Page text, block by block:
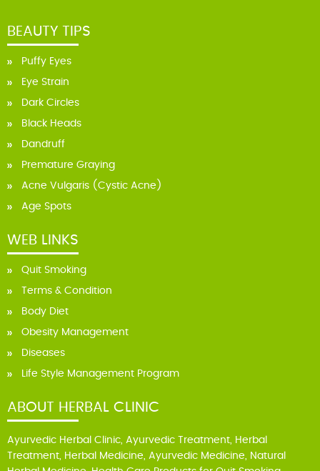
BEAUTY TIPS
Puffy Eyes
Eye Strain
Dark Circles
Black Heads
Dandruff
Premature Graying
Acne Vulgaris (Cystic Acne)
Age Spots
WEB LINKS
Quit Smoking
Terms & Condition
Body Diet
Obesity Management
Diseases
Life Style Management Program
ABOUT HERBAL CLINIC
Ayurvedic Herbal Clinic, Ayurvedic Treatment, Herbal
Treatment, Herbal Medicine, Ayurvedic Medicine, Natural